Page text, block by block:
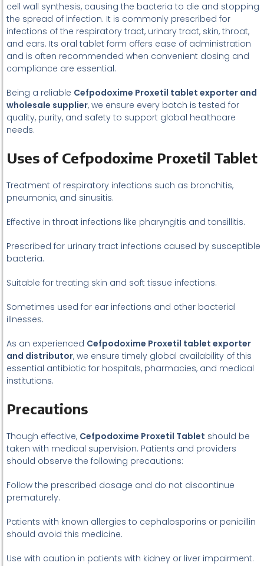
cell wall synthesis, causing the bacteria to die and stopping
the spread of infection. It is commonly prescribed for
infections of the respiratory tract, urinary tract, skin, throat,
and ears. Its oral tablet form offers ease of administration
and is often recommended when convenient dosing and
compliance are essential.
Being a reliable Cefpodoxime Proxetil tablet exporter and
wholesale supplier, we ensure every batch is tested for
quality, purity, and safety to support global healthcare
needs.
Uses of Cefpodoxime Proxetil Tablet
Treatment of respiratory infections such as bronchitis,
pneumonia, and sinusitis.
Effective in throat infections like pharyngitis and tonsillitis.
Prescribed for urinary tract infections caused by susceptible
bacteria.
Suitable for treating skin and soft tissue infections.
Sometimes used for ear infections and other bacterial
illnesses.
As an experienced Cefpodoxime Proxetil tablet exporter
and distributor, we ensure timely global availability of this
essential antibiotic for hospitals, pharmacies, and medical
institutions.
Precautions
Though effective, Cefpodoxime Proxetil Tablet should be
taken with medical supervision. Patients and providers
should observe the following precautions:
Follow the prescribed dosage and do not discontinue
prematurely.
Patients with known allergies to cephalosporins or penicillin
should avoid this medicine.
Use with caution in patients with kidney or liver impairment.